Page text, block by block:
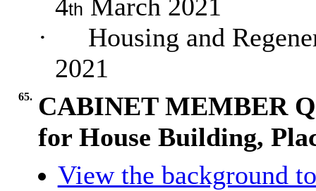
4th March 2021
·
Housing and
2021
65. CABINET MEMBER
for House Building,
View the background